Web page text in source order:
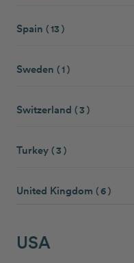
Spain ( 13 )
Sweden ( 1 )
Switzerland ( 3 )
Turkey ( 3 )
United Kingdom ( 6 )
USA